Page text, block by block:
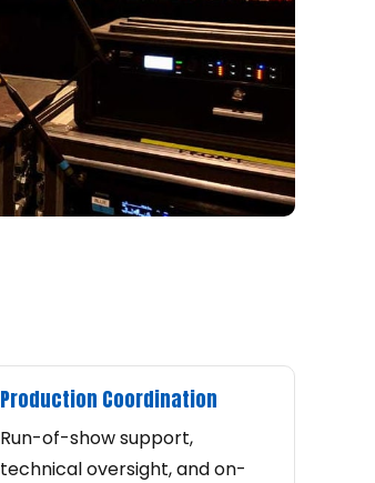
Production Coordination
Run-of-show support,
technical oversight, and on-